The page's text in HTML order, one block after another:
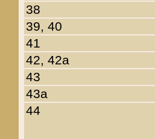
38
39, 40
41
42, 42a
43
43a
44